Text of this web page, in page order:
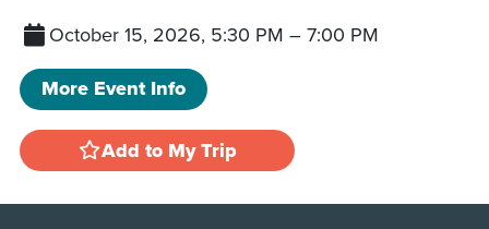
October 15, 2026, 5:30 PM – 7:00 PM
More Event Info
Add to My Trip